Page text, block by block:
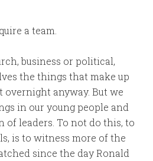
a team.
business or political,
the things that make up
overnight anyway. But we
in our young people and
of leaders. To not do this, to
is to witness more of the
since the day Ronald